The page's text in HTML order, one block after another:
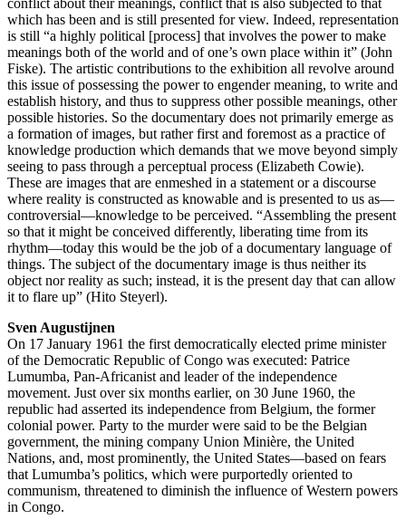
conflict about their meanings, conflict that is also subjected to that
which has been and is still presented for view. Indeed, representation
is still “a highly political [process] that involves the power to make
meanings both of the world and of one’s own place within it” (John
Fiske). The artistic contributions to the exhibition all revolve around
this issue of possessing the power to engender meaning, to write and
establish history, and thus to suppress other possible meanings, other
possible histories. So the documentary does not primarily emerge as
a formation of images, but rather first and foremost as a practice of
knowledge production which demands that we move beyond simply
seeing to pass through a perceptual process (Elizabeth Cowie).
These are images that are enmeshed in a statement or a discourse
where reality is constructed as knowable and is presented to us as—
controversial—knowledge to be perceived. “Assembling the present
so that it might be conceived differently, liberating time from its
rhythm—today this would be the job of a documentary language of
things. The subject of the documentary image is thus neither its
object nor reality as such; instead, it is the present day that can allow
it to flare up” (Hito Steyerl).
Sven Augustijnen
On 17 January 1961 the first democratically elected prime minister
of the Democratic Republic of Congo was executed: Patrice
Lumumba, Pan-Africanist and leader of the independence
movement. Just over six months earlier, on 30 June 1960, the
republic had asserted its independence from Belgium, the former
colonial power. Party to the murder were said to be the Belgian
government, the mining company Union Minière, the United
Nations, and, most prominently, the United States—based on fears
that Lumumba’s politics, which were purportedly oriented to
communism, threatened to diminish the influence of Western powers
in Congo.